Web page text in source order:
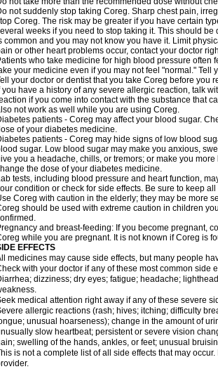
not suddenly stop taking Coreg. Sharp chest pain,
Coreg. The risk may be greater if you have certain
weeks if you need to stop taking it. This should
common and you may not know you have it. Limit
or other heart problems occur, contact your doctor
who take medicine for high blood pressure often
your medicine even if you may not feel "normal." Tell
your doctor or dentist that you take Coreg before you
you have a history of any severe allergic reaction, talk
if you come into contact with the substance that
not work as well while you are using Coreg.
patients - Coreg may affect your blood sugar.
of your diabetes medicine.
patients - Coreg may hide signs of low blood
sugar. Low blood sugar may make you anxious,
you a headache, chills, or tremors; or make you
the dose of your diabetes medicine.
tests, including blood pressure and heart function,
condition or check for side effects. Be sure to keep
Coreg with caution in the elderly; they may be more
should be used with extreme caution in children
and breast-feeding: If you become pregnant,
while you are pregnant. It is not known if Coreg is
EFFECTS
medicines may cause side effects, but many people
with your doctor if any of these most common side
dizziness; dry eyes; fatigue; headache;
medical attention right away if any of these severe
allergic reactions (rash; hives; itching; difficulty
unusual hoarseness); change in the amount of
slow heartbeat; persistent or severe vision
swelling of the hands, ankles, or feet; unusual
is not a complete list of all side effects that may